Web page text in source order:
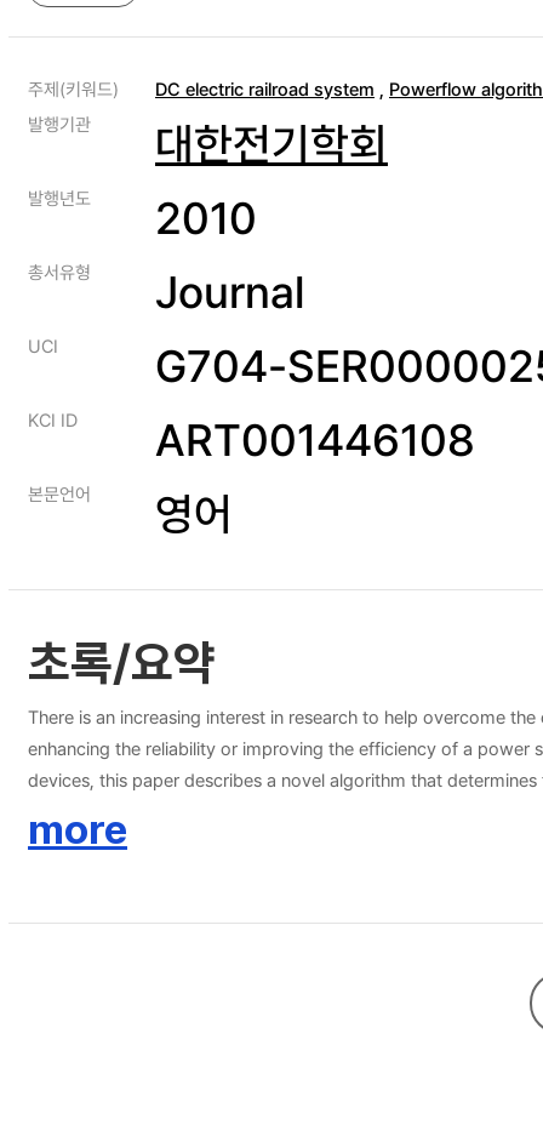
주제(키워드) DC electric railroad system , Powerflow
발행기관
대한전기학회
발행년도 2010
총서유형 Journal
UCI G704-
KCI ID ART001446108
본문언어 영어
초록/요약
There is an increasing interest in research to help overcome
enhancing the reliability or improving the efficiency of a
devices, this paper describes a novel algorithm that
vehicles, which is necessary because the electric railroad
more